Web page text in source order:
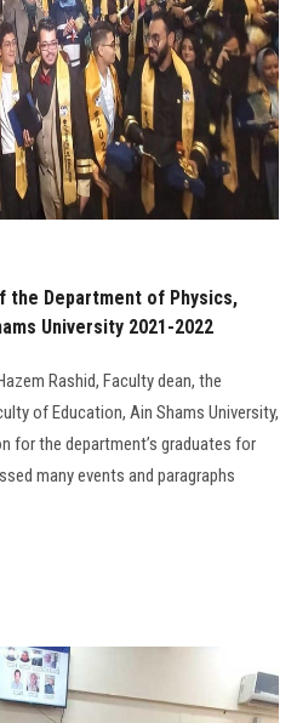
Department of Physics,
University 2021-2022
Rashid, Faculty dean, the
of Education, Ain Shams University,
for the department’s graduates for
many events and paragraphs